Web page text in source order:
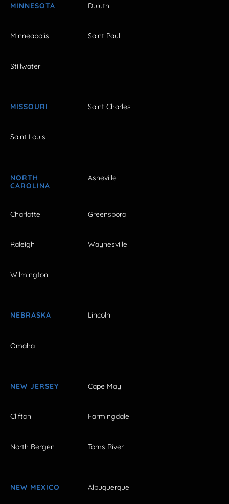
MINNESOTA Duluth
Minneapolis Saint Paul
Stillwater
MISSOURI Saint Charles
Saint Louis
NORTH
CAROLINA
Asheville
Charlotte Greensboro
Raleigh Waynesville
Wilmington
NEBRASKA Lincoln
Omaha
NEW JERSEY Cape May
Clifton Farmingdale
North Bergen Toms River
NEW MEXICO Albuquerque